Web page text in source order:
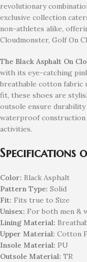
revolutionary
exclusive collection
non-athletes alike,
Cloudmonster, Golf On
The Black Asphalt On
with its eye-catching
breathable cotton fabric
fit, these shoes are
outsole ensure
waterproof construction
activities.
Specifications
Color: Black Asphalt
Pattern Type: Solid
Fit: Fits true to Size
Unisex: For both men &
Lining Material:
Upper Material: Cotton
Insole Material: PU
Outsole Material: TR